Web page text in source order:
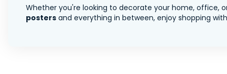
Whether you're looking to decorate your home, office,
posters and everything in between, enjoy shopping